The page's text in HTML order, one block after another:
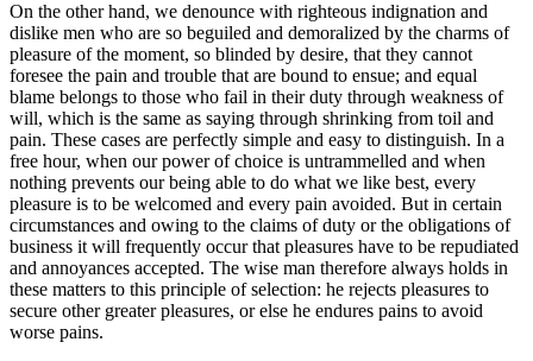
On the other hand, we denounce with righteous indignation and
dislike men who are so beguiled and demoralized by the charms of
pleasure of the moment, so blinded by desire, that they cannot
foresee the pain and trouble that are bound to ensue; and equal
blame belongs to those who fail in their duty through weakness of
will, which is the same as saying through shrinking from toil and
pain. These cases are perfectly simple and easy to distinguish. In a
free hour, when our power of choice is untrammelled and when
nothing prevents our being able to do what we like best, every
pleasure is to be welcomed and every pain avoided. But in certain
circumstances and owing to the claims of duty or the obligations of
business it will frequently occur that pleasures have to be repudiated
and annoyances accepted. The wise man therefore always holds in
these matters to this principle of selection: he rejects pleasures to
secure other greater pleasures, or else he endures pains to avoid
worse pains.